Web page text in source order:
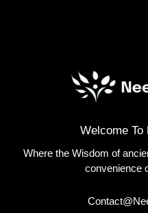
Welcome To
Where the Wisdom of
convenience